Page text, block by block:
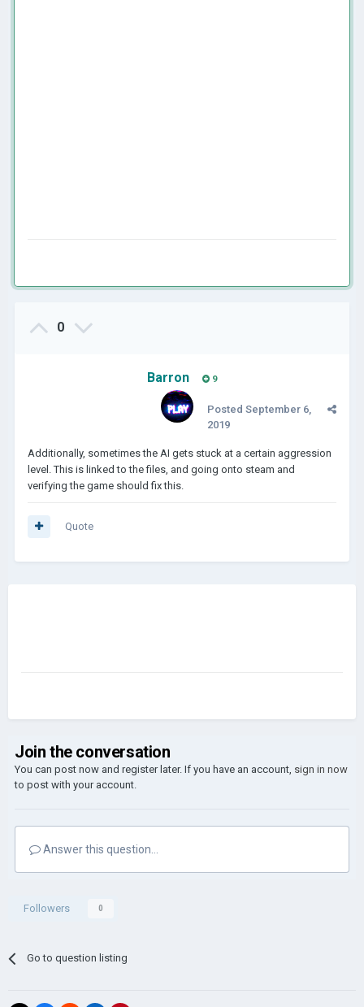
0
Barron 9
Posted September 6,
2019
Additionally, sometimes the AI gets stuck at a certain aggression
level. This is linked to the files, and going onto steam and
verifying the game should fix this.
Quote
Join the conversation
You can post now and register later. If you have an account, sign in now
to post with your account.
Answer this question...
Followers 0
Go to question listing